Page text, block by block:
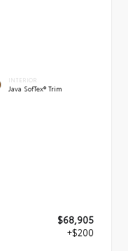
INTERIOR
Java SofTex® Trim
$68,905
+$200